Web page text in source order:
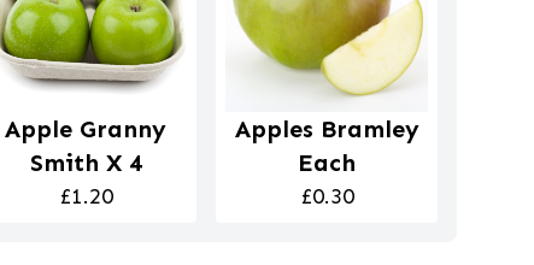
Apple Granny
Smith X 4
£1.20
Apples Bramley
Each
£0.30